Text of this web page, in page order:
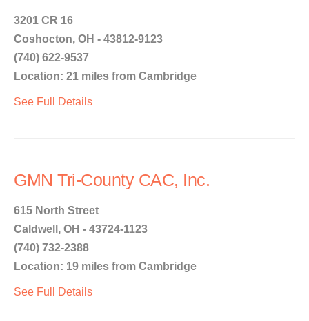
3201 CR 16
Coshocton, OH - 43812-9123
(740) 622-9537
Location: 21 miles from Cambridge
See Full Details
GMN Tri-County CAC, Inc.
615 North Street
Caldwell, OH - 43724-1123
(740) 732-2388
Location: 19 miles from Cambridge
See Full Details